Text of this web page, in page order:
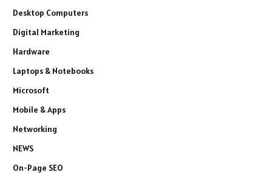
Desktop Computers
Digital Marketing
Hardware
Laptops & Notebooks
Microsoft
Mobile & Apps
Networking
NEWS
On-Page SEO